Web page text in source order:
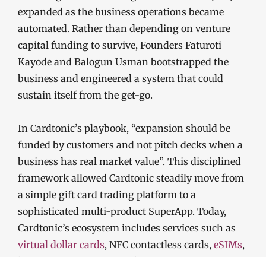
expanded as the business operations became
automated. Rather than depending on venture
capital funding to survive, Founders Faturoti
Kayode and Balogun Usman bootstrapped the
business and engineered a system that could
sustain itself from the get-go.
In Cardtonic’s playbook, “expansion should be
funded by customers and not pitch decks when a
business has real market value”. This disciplined
framework allowed Cardtonic steadily move from
a simple gift card trading platform to a
sophisticated multi-product SuperApp. Today,
Cardtonic’s ecosystem includes services such as
virtual dollar cards, NFC contactless cards, eSIMs,